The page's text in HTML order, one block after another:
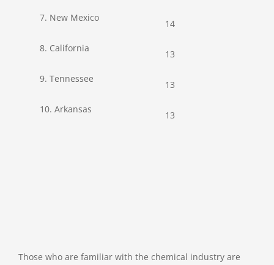
7. New Mexico
14
8. California
13
9. Tennessee
13
10. Arkansas
13
Those who are familiar with the chemical industry are